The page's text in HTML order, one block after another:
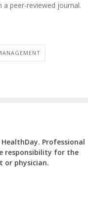
a peer-reviewed journal.
Professional
responsibility for the
or physician.